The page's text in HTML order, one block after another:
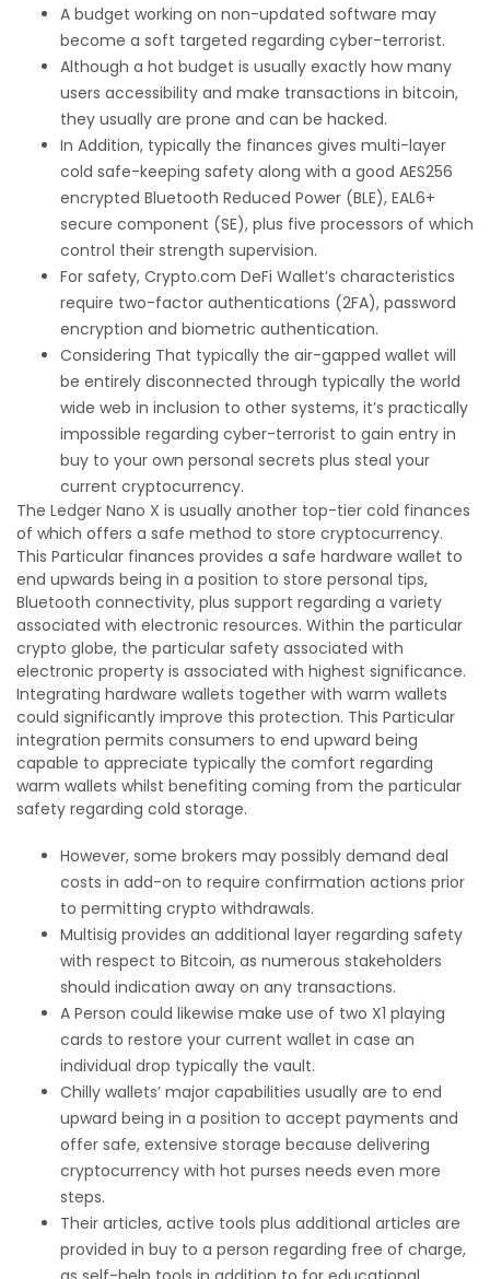
A budget working on non-updated software may
become a soft targeted regarding cyber-terrorist.
Although a hot budget is usually exactly how many
users accessibility and make transactions in bitcoin,
they usually are prone and can be hacked.
In Addition, typically the finances gives multi-layer
cold safe-keeping safety along with a good AES256
encrypted Bluetooth Reduced Power (BLE), EAL6+
secure component (SE), plus five processors of which
control their strength supervision.
For safety, Crypto.com DeFi Wallet’s characteristics
require two-factor authentications (2FA), password
encryption and biometric authentication.
Considering That typically the air-gapped wallet will
be entirely disconnected through typically the world
wide web in inclusion to other systems, it’s practically
impossible regarding cyber-terrorist to gain entry in
buy to your own personal secrets plus steal your
current cryptocurrency.
The Ledger Nano X is usually another top-tier cold finances
of which offers a safe method to store cryptocurrency.
This Particular finances provides a safe hardware wallet to
end upwards being in a position to store personal tips,
Bluetooth connectivity, plus support regarding a variety
associated with electronic resources. Within the particular
crypto globe, the particular safety associated with
electronic property is associated with highest significance.
Integrating hardware wallets together with warm wallets
could significantly improve this protection. This Particular
integration permits consumers to end upward being
capable to appreciate typically the comfort regarding
warm wallets whilst benefiting coming from the particular
safety regarding cold storage.
However, some brokers may possibly demand deal
costs in add-on to require confirmation actions prior
to permitting crypto withdrawals.
Multisig provides an additional layer regarding safety
with respect to Bitcoin, as numerous stakeholders
should indication away on any transactions.
A Person could likewise make use of two X1 playing
cards to restore your current wallet in case an
individual drop typically the vault.
Chilly wallets’ major capabilities usually are to end
upward being in a position to accept payments and
offer safe, extensive storage because delivering
cryptocurrency with hot purses needs even more
steps.
Their articles, active tools plus additional articles are
provided in buy to a person regarding free of charge,